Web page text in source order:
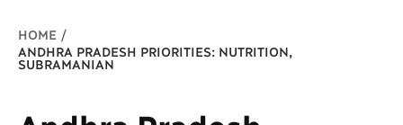
Breadcrumb
HOME
ANDHRA PRADESH PRIORITIES: NUTRITION,
SUBRAMANIAN